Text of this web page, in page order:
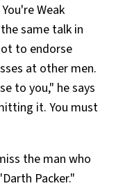
Weak
same talk in
to endorse
at other men.
to you," he says
it. You must
the man who
Packer."